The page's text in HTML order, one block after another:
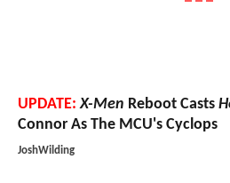
UPDATE: X-Men Reboot Casts
Connor As The MCU's Cyclops
JoshWilding